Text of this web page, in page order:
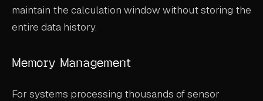
maintain the calculation window without storing the
entire data history.
Memory Management
For systems processing thousands of sensor